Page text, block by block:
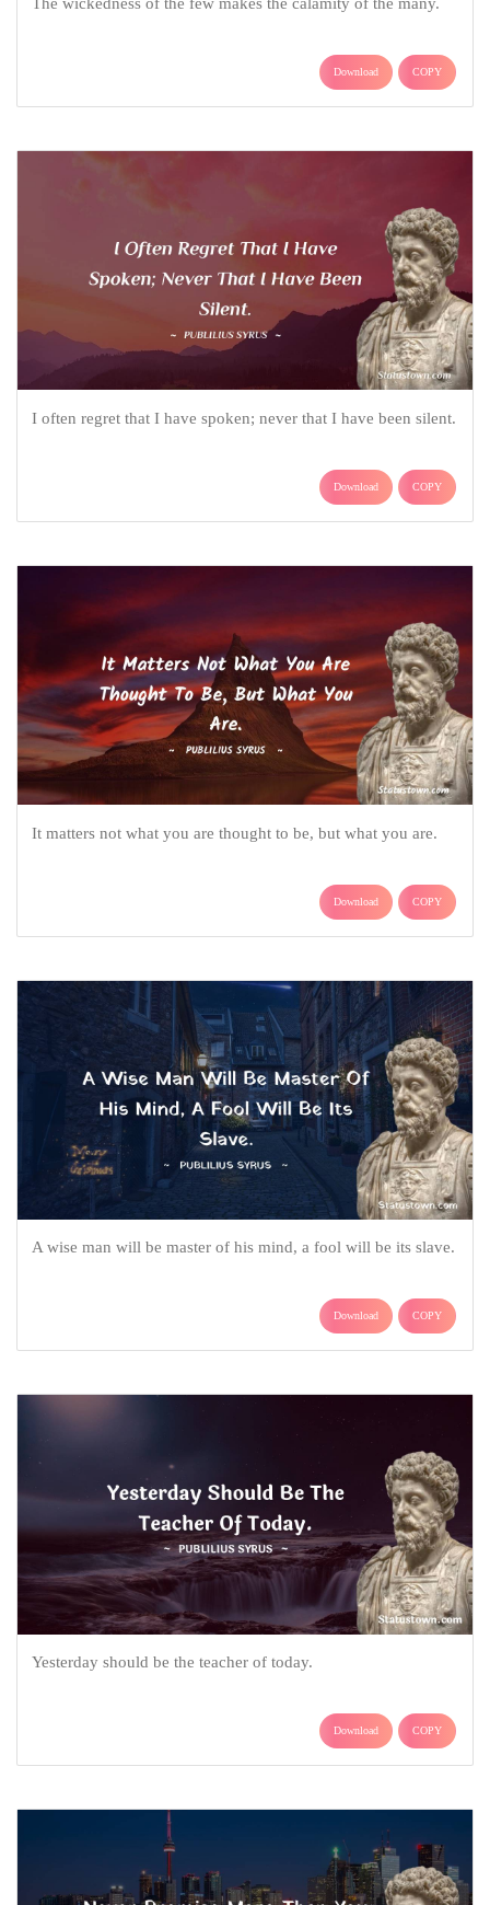
Download COPY
I often regret that I have spoken; never that I have been silent.
Download COPY
It matters not what you are thought to be, but what you are.
Download COPY
A wise man will be master of his mind, a fool will be its slave.
Download COPY
Yesterday should be the teacher of today.
Download COPY